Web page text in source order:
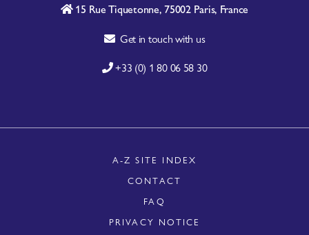
15 Rue Tiquetonne, 75002 Paris, France
Get in touch with us
+33 (0) 1 80 06 58 30
A-Z SITE INDEX
CONTACT
FAQ
PRIVACY NOTICE